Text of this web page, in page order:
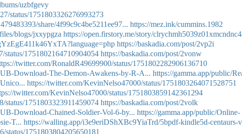
uzbfgevy
status/1751803326276993273
share/4f99c9c4be5211ee97... https://mez.ink/cummins.1982
blogs/jxxypgza https://open.firstory.me/story/
https://baskadia.com/post/2vp2i
status/1751802164710904054 https://baskadia.com/post/2vonw
twitter.com/RonaldR49699900/status/1751802282906136710
Download-The-Demon-Awakens-by-R-A... https://gamma.app/public/
https://twitter.com/KevinNelso47000/status/1751803264071528751
twitter.com/KevinNelso47000/status/1751803859142361294
1751803323911459074 https://baskadia.com/post/2volk
Download-Chained-Soldier-Vol-6-by... https://gamma.app/public/Online-
T... https://walling.app/i3e9eriDShXBc9YiaTrd/5bpdf-kindle5d-centaurs-
status/1751803804205650181